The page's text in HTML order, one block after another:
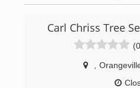
Carl Chriss Tree